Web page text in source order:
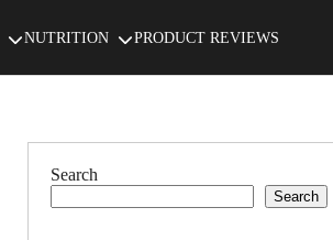
NUTRITION PRODUCT REVIEWS
Search
Search